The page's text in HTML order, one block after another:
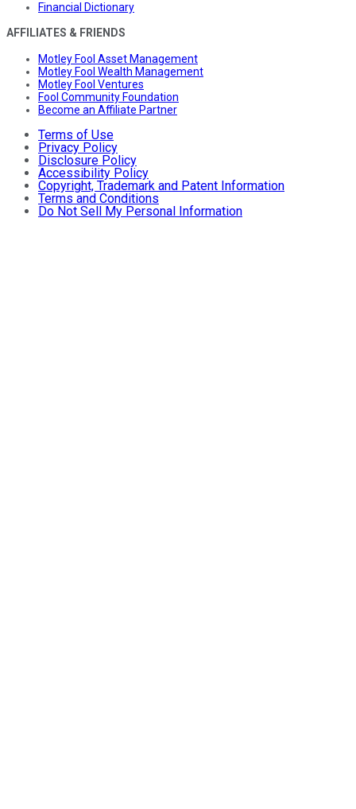
Financial Dictionary
AFFILIATES & FRIENDS
Motley Fool Asset Management
Motley Fool Wealth Management
Motley Fool Ventures
Fool Community Foundation
Become an Affiliate Partner
Terms of Use
Privacy Policy
Disclosure Policy
Accessibility Policy
Copyright, Trademark and Patent Information
Terms and Conditions
Do Not Sell My Personal Information